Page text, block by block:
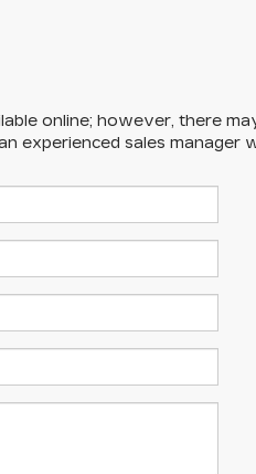
online; however, there
experienced sales manager